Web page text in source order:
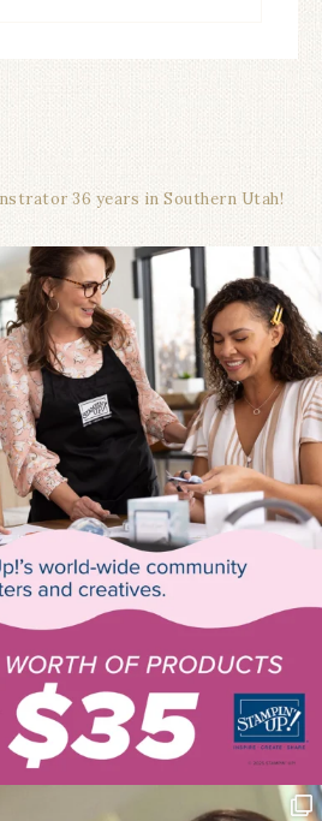
36 years in Southern Utah!